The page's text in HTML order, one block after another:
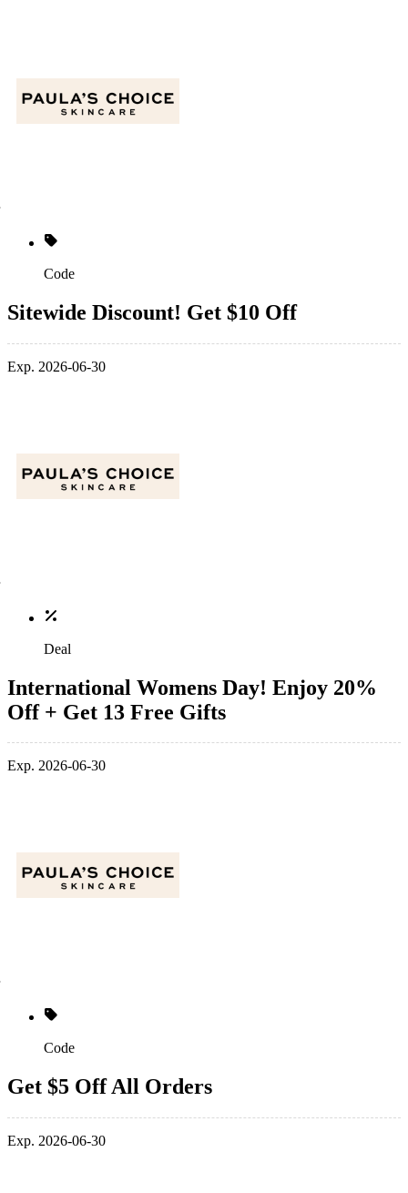
Code
Sitewide Discount! Get $10 Off
Exp. 2026-06-30
Deal
International Womens Day! Enjoy 20%
Off + Get 13 Free Gifts
Exp. 2026-06-30
Code
Get $5 Off All Orders
Exp. 2026-06-30